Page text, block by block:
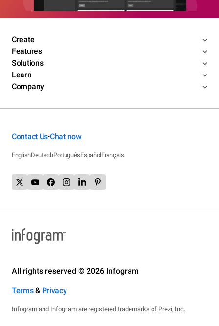
Create
Features
Solutions
Learn
Company
Contact Us•Chat now
EnglishDeutschPortuguêsEspañolFrançais
All rights reserved © 2026 Infogram
Terms& Privacy
Infogram and Infogr.am are registered trademarks of Prezi, Inc.